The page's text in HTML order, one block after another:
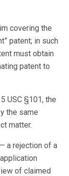
covering the
patent; in such
must obtain
patent to
USC §101, the
the same
matter.
— a rejection of a
of claimed